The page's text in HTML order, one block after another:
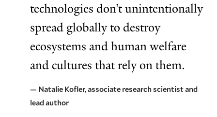
technologies don’t unintentionally
spread globally to destroy
ecosystems and human welfare
and cultures that rely on them.
— Natalie Kofler, associate research scientist and
lead author